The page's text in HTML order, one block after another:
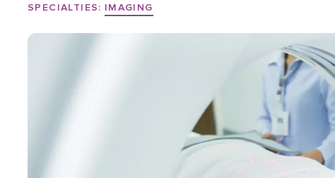
SPECIALTIES: IMAGING